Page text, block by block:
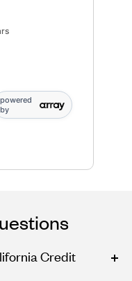
powered
by
Credit